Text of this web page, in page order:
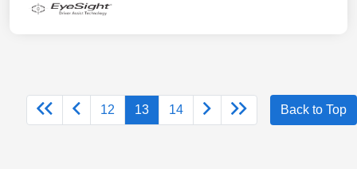
12 13 14 Back to Top